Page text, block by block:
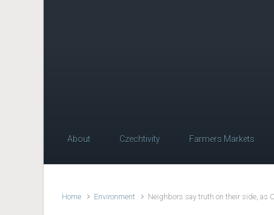
About Czechtivity Farmers Markets
Home Environment Neighbors say truth on their side, as